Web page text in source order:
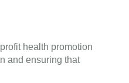
health promotion
and ensuring that